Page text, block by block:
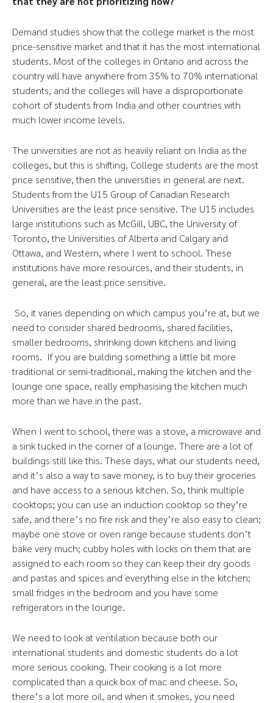
Demand studies show that the college market is the most
price-sensitive market and that it has the most international
students. Most of the colleges in Ontario and across the
country will have anywhere from 35% to 70% international
students, and the colleges will have a disproportionate
cohort of students from India and other countries with
much lower income levels.
The universities are not as heavily reliant on India as the
colleges, but this is shifting. College students are the most
price sensitive, then the universities in general are next.
Students from the U15 Group of Canadian Research
Universities are the least price sensitive. The U15 includes
large institutions such as McGill, UBC, the University of
Toronto, the Universities of Alberta and Calgary and
Ottawa, and Western, where I went to school. These
institutions have more resources, and their students, in
general, are the least price sensitive.
So, it varies depending on which campus you’re at, but we
need to consider shared bedrooms, shared facilities,
smaller bedrooms, shrinking down kitchens and living
rooms. If you are building something a little bit more
traditional or semi-traditional, making the kitchen and the
lounge one space, really emphasising the kitchen much
more than we have in the past.
When I went to school, there was a stove, a microwave and
a sink tucked in the corner of a lounge. There are a lot of
buildings still like this. These days, what our students need,
and it’s also a way to save money, is to buy their groceries
and have access to a serious kitchen. So, think multiple
cooktops; you can use an induction cooktop so they’re
safe, and there’s no fire risk and they’re also easy to clean;
maybe one stove or oven range because students don’t
bake very much; cubby holes with locks on them that are
assigned to each room so they can keep their dry goods
and pastas and spices and everything else in the kitchen;
small fridges in the bedroom and you have some
refrigerators in the lounge.
We need to look at ventilation because both our
international students and domestic students do a lot
more serious cooking. Their cooking is a lot more
complicated than a quick box of mac and cheese. So,
there’s a lot more oil, and when it smokes, you need